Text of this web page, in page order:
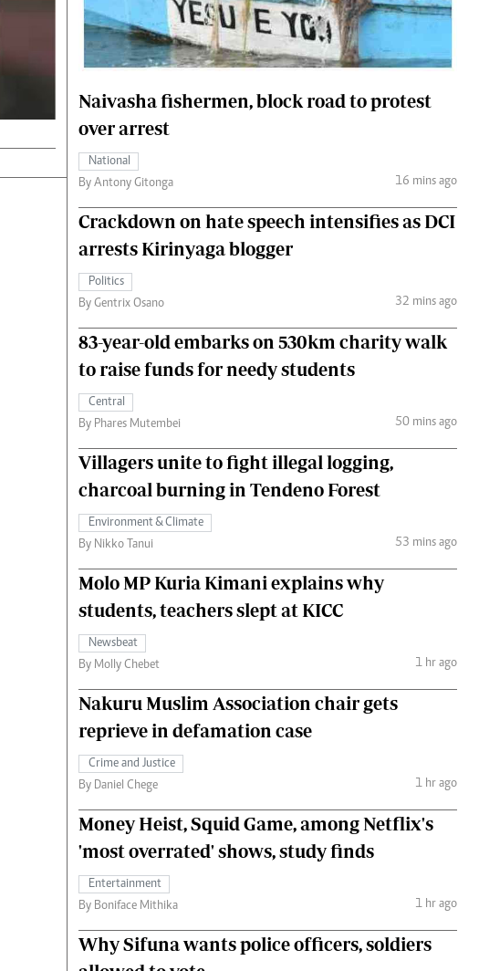
Gossip & Rumours
The Nairobian
Fashion
The Standard Courier
Naivasha fishermen, block road to protest
over arrest
National
By Antony Gitonga
16 mins ago
Crackdown on hate speech intensifies as DCI
arrests Kirinyaga blogger
Politics
By Gentrix Osano
32 mins ago
83-year-old embarks on 530km charity walk
to raise funds for needy students
Central
By Phares Mutembei
50 mins ago
Villagers unite to fight illegal logging,
charcoal burning in Tendeno Forest
Environment & Climate
By Nikko Tanui
53 mins ago
Molo MP Kuria Kimani explains why
students, teachers slept at KICC
Newsbeat
By Molly Chebet
1 hr ago
Nakuru Muslim Association chair gets
reprieve in defamation case
Crime and Justice
By Daniel Chege
1 hr ago
Money Heist, Squid Game, among Netflix's
'most overrated' shows, study finds
Entertainment
By Boniface Mithika
1 hr ago
Why Sifuna wants police officers, soldiers